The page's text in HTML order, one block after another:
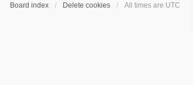
Board index Delete cookies All times are UTC